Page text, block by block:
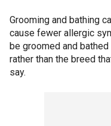
Grooming and bathing
cause fewer allergic
be groomed and
rather than the breed
say.